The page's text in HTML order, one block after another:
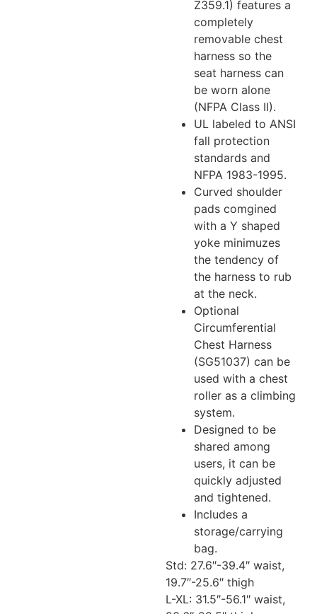
Z359.1) features a
completely
removable chest
harness so the
seat harness can
be worn alone
(NFPA Class II).
UL labeled to ANSI
fall protection
standards and
NFPA 1983-1995.
Curved shoulder
pads comgined
with a Y shaped
yoke minimuzes
the tendency of
the harness to rub
at the neck.
Optional
Circumferential
Chest Harness
(SG51037) can be
used with a chest
roller as a climbing
system.
Designed to be
shared among
users, it can be
quickly adjusted
and tightened.
Includes a
storage/carrying
bag.
Std: 27.6″-39.4″ waist,
19.7″-25.6″ thigh
L-XL: 31.5″-56.1″ waist,